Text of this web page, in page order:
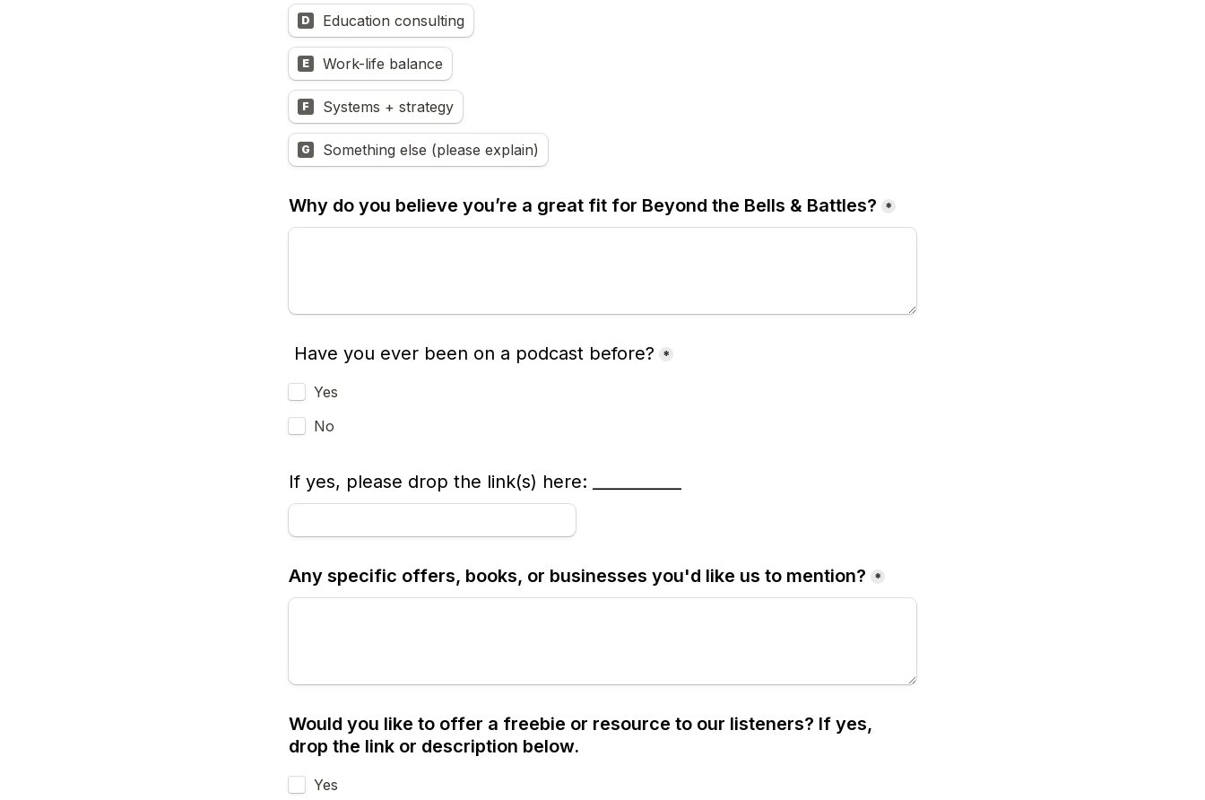
D Education consulting
E Work-life balance
F Systems + strategy
G Something else (please explain)
Why do you believe you’re a great fit for Beyond the Bells & Battles? *
Have you ever been on a podcast before? *
Yes
No
If yes, please drop the link(s) here: ___________
Any specific offers, books, or businesses you'd like us to mention? *
Would you like to offer a freebie or resource to our listeners? If yes,
drop the link or description below.
Yes